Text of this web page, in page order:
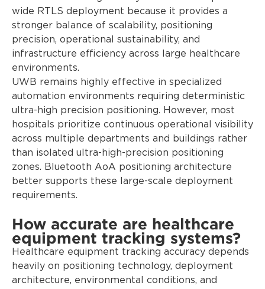
wide RTLS deployment because it provides a
stronger balance of scalability, positioning
precision, operational sustainability, and
infrastructure efficiency across large healthcare
environments.
UWB remains highly effective in specialized
automation environments requiring deterministic
ultra-high precision positioning. However, most
hospitals prioritize continuous operational visibility
across multiple departments and buildings rather
than isolated ultra-high-precision positioning
zones. Bluetooth AoA positioning architecture
better supports these large-scale deployment
requirements.
How accurate are healthcare
equipment tracking systems?
Healthcare equipment tracking accuracy depends
heavily on positioning technology, deployment
architecture, environmental conditions, and